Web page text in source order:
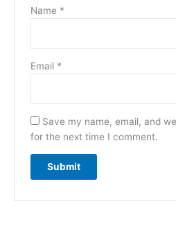
Name *
Email *
Save my name, email, and
for the next time I comment.